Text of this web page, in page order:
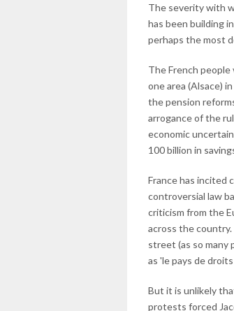
The severity with
has been building
perhaps the most
The French
one area (Alsace)
the pension
arrogance of the
economic
100 billion in
France has incited
controversial law
criticism from the
across the
street (as so many
as 'le pays de
But it is unlikely
protests forced